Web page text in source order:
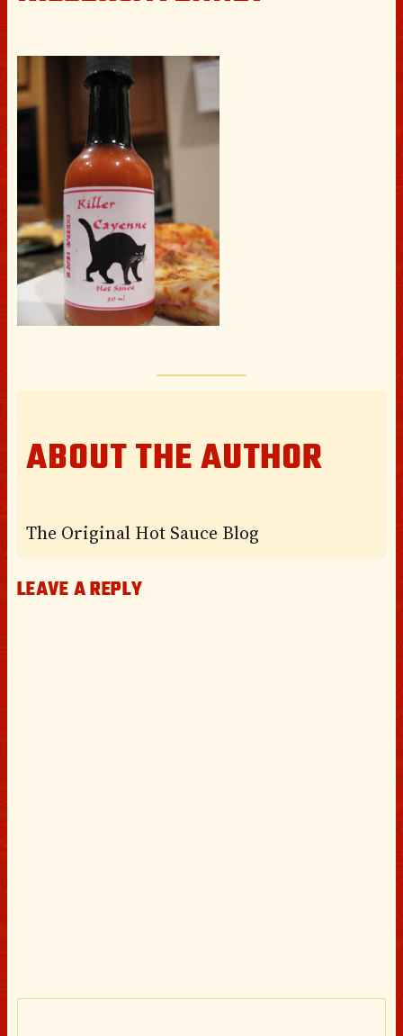
ABOUT THE AUTHOR
The Original Hot Sauce Blog
LEAVE A REPLY